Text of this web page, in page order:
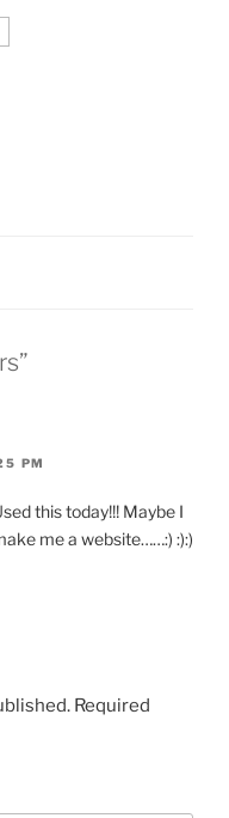
PM
this today!!! Maybe I
me a website……:) :):)
Required